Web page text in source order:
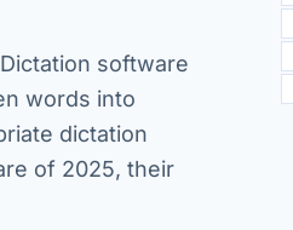
software
words into
dictation
of 2025, their